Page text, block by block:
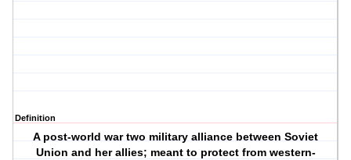
Definition
A post-world war two military alliance between Soviet
Union and her allies; meant to protect from western-